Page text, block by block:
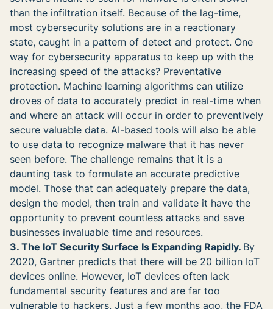
than the infiltration itself. Because of the lag-time,
most cybersecurity solutions are in a reactionary
state, caught in a pattern of detect and protect. One
way for cybersecurity apparatus to keep up with the
increasing speed of the attacks? Preventative
protection. Machine learning algorithms can utilize
droves of data to accurately predict in real-time when
and where an attack will occur in order to preventively
secure valuable data. AI-based tools will also be able
to use data to recognize malware that it has never
seen before. The challenge remains that it is a
daunting task to formulate an accurate predictive
model. Those that can adequately prepare the data,
design the model, then train and validate it have the
opportunity to prevent countless attacks and save
businesses invaluable time and resources.
3. The IoT Security Surface Is Expanding Rapidly. By
2020, Gartner predicts that there will be 20 billion IoT
devices online. However, IoT devices often lack
fundamental security features and are far too
vulnerable to hackers. Just a few months ago, the FDA